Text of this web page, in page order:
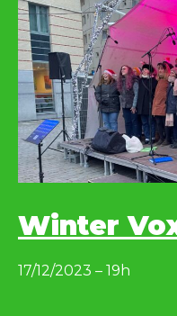
Winter
17/12/2023 – 19h